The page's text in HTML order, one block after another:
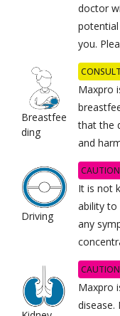
doctor
you.
Breastfee
ding
Maxpro
that the
and
Driving
CAUTION
It is not
ability to
any
CAUTION
Maxpro